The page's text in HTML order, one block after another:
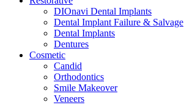
DIOnavi Dental Implants
Dental Implant Failure & Salvage
Dental Implants
Dentures
Cosmetic
Candid
Orthodontics
Smile Makeover
Veneers